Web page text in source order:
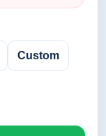
Custom